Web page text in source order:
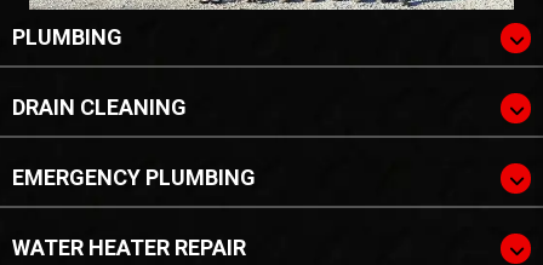
PLUMBING
DRAIN CLEANING
EMERGENCY PLUMBING
WATER HEATER REPAIR